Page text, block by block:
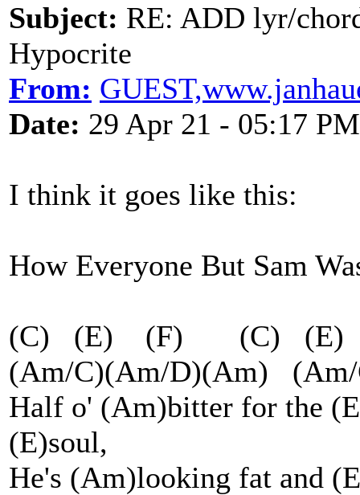
Subject: RE: ADD lyr/
Hypocrite
From:
Date: 29 Apr 21 - 05:17 PM
I think it goes like this:
How Everyone But Sam
(C) (E) (F) (C)
(Am/C)(Am/D)(Am)
Half o' (Am)bitter for the
(E)soul,
He's (Am)looking fat and